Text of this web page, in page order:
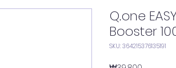
Q.one
Booster
SKU: 364215376135191